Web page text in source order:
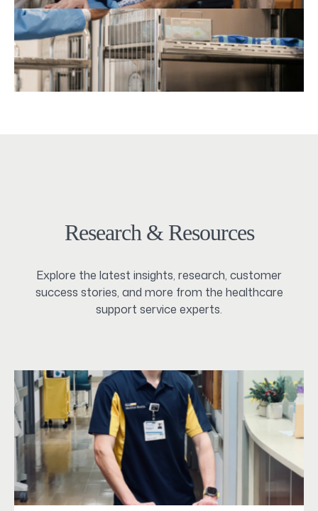
Research & Resources
Explore the latest insights, research, customer
success stories, and more from the healthcare
support service experts.